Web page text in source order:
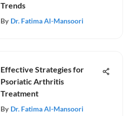
Trends
By Dr. Fatima Al-Mansoori
Effective Strategies for
Psoriatic Arthritis
Treatment
By Dr. Fatima Al-Mansoori